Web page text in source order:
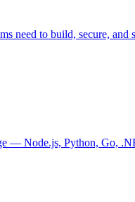
need to build, secure, and
— Node.js, Python, Go,